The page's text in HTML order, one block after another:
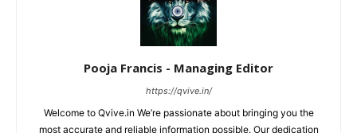
Pooja Francis - Managing Editor
https://qvive.in/
Welcome to Qvive.in We’re passionate about bringing you the
most accurate and reliable information possible. Our dedication